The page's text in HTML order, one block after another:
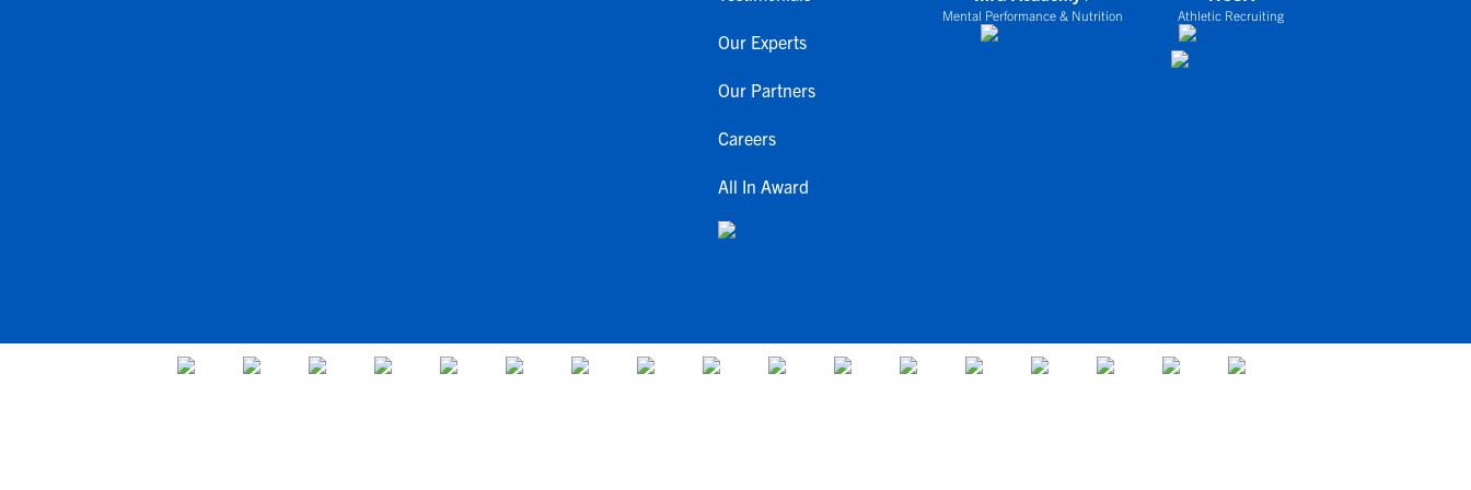
Our Experts
Our Partners
Careers
All In Award
Mental Performance & Nutrition Athletic Recruiting